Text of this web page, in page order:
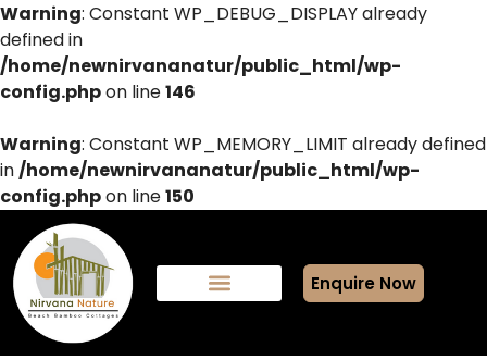
Warning: Constant WP_DEBUG_DISPLAY already
defined in
/home/newnirvananatur/public_html/wp-
config.phpon line146
Warning: Constant WP_MEMORY_LIMIT already defined
in/home/newnirvananatur/public_html/wp-
config.phpon line150
Enquire Now